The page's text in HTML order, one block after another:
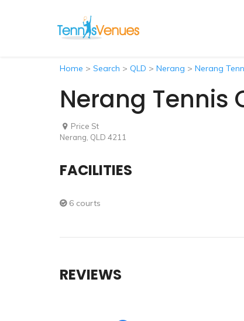
Home > Search > QLD > Nerang > Nerang
Nerang Tennis
Price St
Nerang, QLD 4211
FACILITIES
6 courts
REVIEWS